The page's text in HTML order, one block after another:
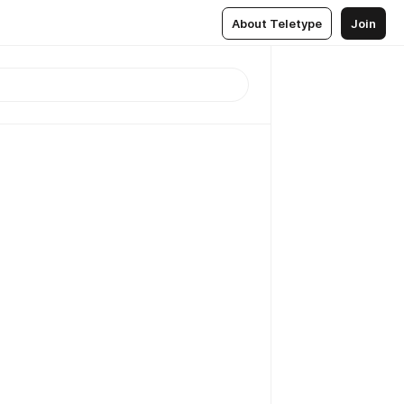
About Teletype Join